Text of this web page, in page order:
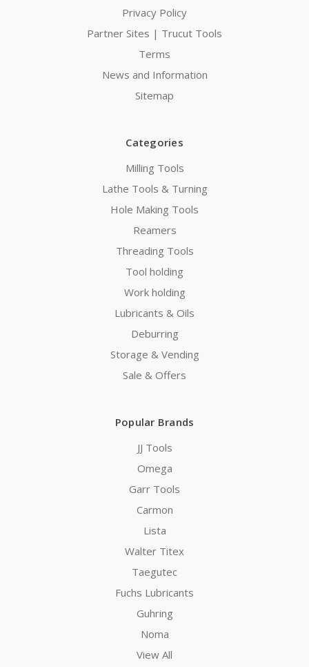
Privacy Policy
Partner Sites | Trucut Tools
Terms
News and Information
Sitemap
Categories
Milling Tools
Lathe Tools & Turning
Hole Making Tools
Reamers
Threading Tools
Tool holding
Work holding
Lubricants & Oils
Deburring
Storage & Vending
Sale & Offers
Popular Brands
JJ Tools
Omega
Garr Tools
Carmon
Lista
Walter Titex
Taegutec
Fuchs Lubricants
Guhring
Noma
View All